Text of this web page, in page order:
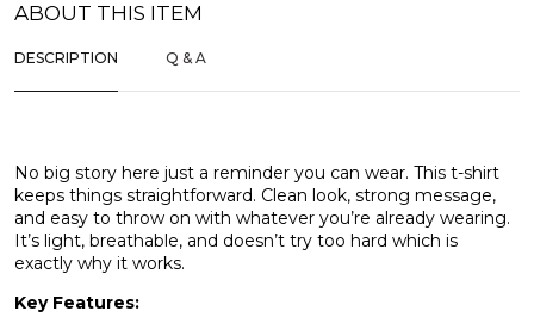
ABOUT THIS ITEM
DESCRIPTION Q & A
No big story here just a reminder you can wear. This t-shirt
keeps things straightforward. Clean look, strong message,
and easy to throw on with whatever you’re already wearing.
It’s light, breathable, and doesn’t try too hard which is
exactly why it works.
Key Features: